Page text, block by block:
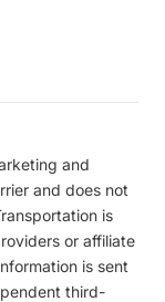
and
and does not
is
or affiliate
is sent
third-